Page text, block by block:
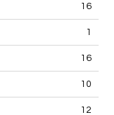
16
1
16
10
12